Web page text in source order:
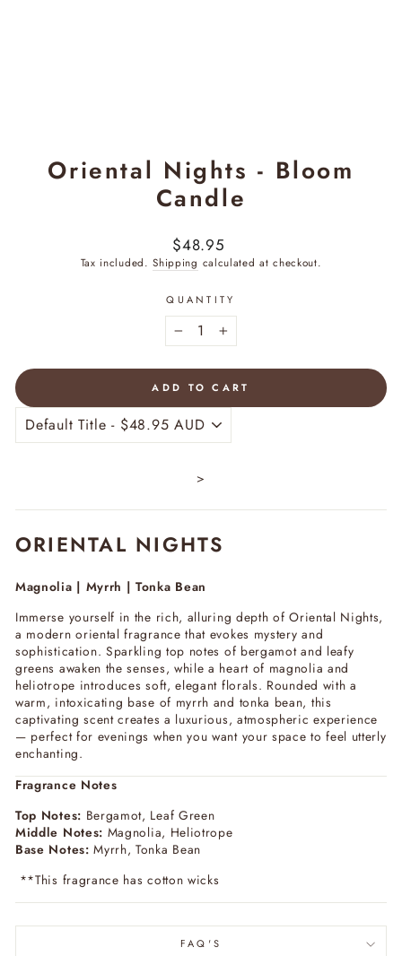
Oriental Nights - Bloom
Candle
Regular
price
$48.95
Tax included.Shipping calculated at checkout.
QUANTITY
− +
ADD TO CART
>
ORIENTAL NIGHTS
Magnolia | Myrrh | Tonka Bean
Immerse yourself in the rich, alluring depth ofOriental Nights,
a modern oriental fragrance that evokes mystery and
sophistication. Sparkling top notes of bergamot and leafy
greens awaken the senses, while a heart of magnolia and
heliotrope introduces soft, elegant florals. Rounded with a
warm, intoxicating base of myrrh and tonka bean, this
captivating scent creates a luxurious, atmospheric experience
— perfect for evenings when you want your space to feel utterly
enchanting.
Fragrance Notes
Top Notes: Bergamot, Leaf Green
Middle Notes: Magnolia, Heliotrope
Base Notes: Myrrh, Tonka Bean
**This fragrance has cotton wicks
FAQ'S